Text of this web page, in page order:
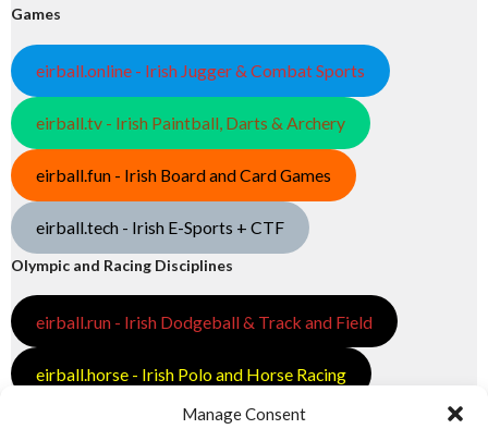
Manage Consent
Games
eirball.online - Irish Jugger & Combat Sports
eirball.tv - Irish Paintball, Darts & Archery
eirball.fun - Irish Board and Card Games
eirball.tech - Irish E-Sports + CTF
Olympic and Racing Disciplines
eirball.run - Irish Dodgeball & Track and Field
eirball.horse - Irish Polo and Horse Racing